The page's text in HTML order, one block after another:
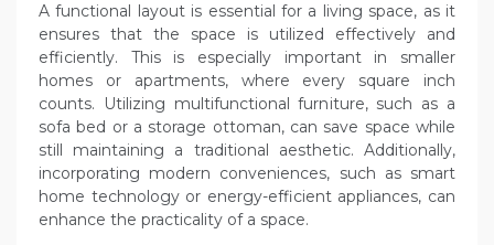
A functional layout is essential for a living space, as it
ensures that the space is utilized effectively and
efficiently. This is especially important in smaller
homes or apartments, where every square inch
counts. Utilizing multifunctional furniture, such as a
sofa bed or a storage ottoman, can save space while
still maintaining a traditional aesthetic. Additionally,
incorporating modern conveniences, such as smart
home technology or energy-efficient appliances, can
enhance the practicality of a space.